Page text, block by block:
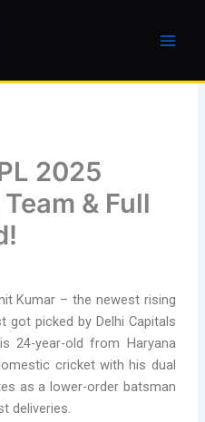
2025
& Full
Kumar – the newest rising
got picked by Delhi Capitals
24-year-old from Haryana
cricket with his dual
as a lower-order batsman
deliveries.